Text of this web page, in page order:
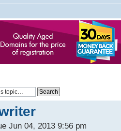
Jun 04, 2013 9:56 pm